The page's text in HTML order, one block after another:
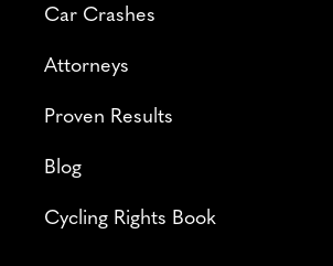
Car Crashes
Attorneys
Proven Results
Blog
Cycling Rights Book